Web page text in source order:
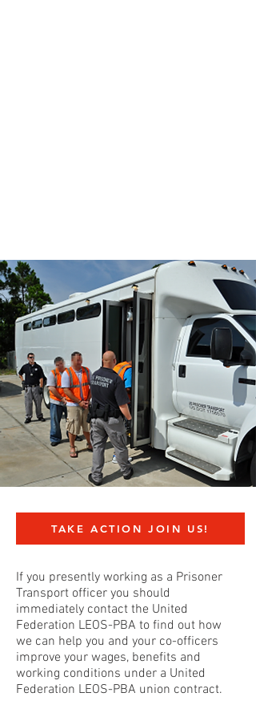
TAKE ACTION JOIN US!
If you presently working as a Prisoner
Transport officer you should
immediately contact the United
Federation LEOS-PBA to find out how
we can help you and your co-officers
improve your wages, benefits and
working conditions under a United
Federation LEOS-PBA union contract.